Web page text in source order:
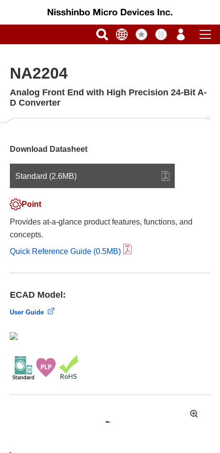
NA2204
Analog Front End with High Precision 24-Bit A-
D Converter
Download Datasheet
Standard (2.6MB)
Point
Provides at-a-glance product features, functions, and
concepts.
Quick Reference Guide (0.5MB)
ECAD Model:
User Guide
拡